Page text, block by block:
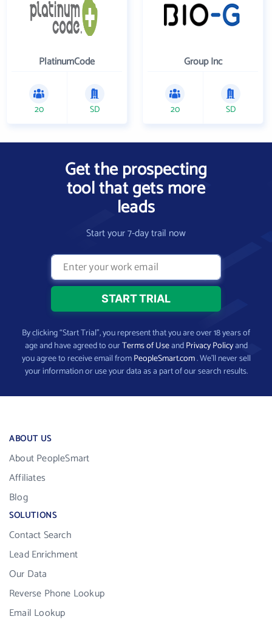
PlatinumCode
20 SD
Group Inc
20 SD
Get the prospecting
tool that gets more
leads
Start your 7-day trail now
By clicking “Start Trial”, you represent that you are over 18 years of
age and have agreed to ourTerms of UseandPrivacy Policyand
you agree to receive email fromPeopleSmart.com. We’ll never sell
your information or use your data as a part of our search results.
ABOUT US
About PeopleSmart
Affiliates
Blog
SOLUTIONS
Contact Search
Lead Enrichment
Our Data
Reverse Phone Lookup
Email Lookup